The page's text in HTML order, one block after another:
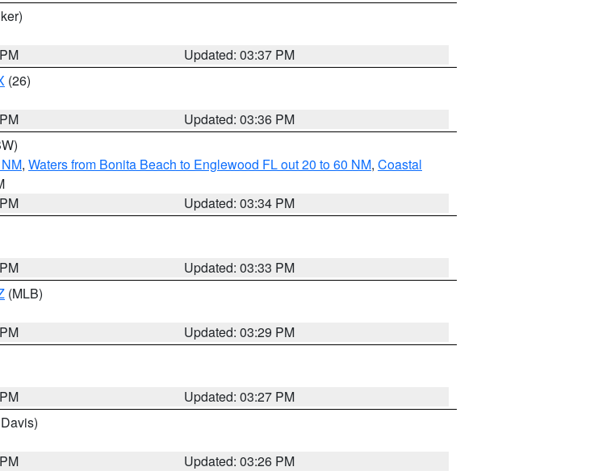
Updated: 03:37 PM
(26)
Updated: 03:36 PM
, Waters from Bonita Beach to Englewood FL out 20 to 60 NM, Coastal
Updated: 03:34 PM
Updated: 03:33 PM
(MLB)
Updated: 03:29 PM
Updated: 03:27 PM
Updated: 03:26 PM